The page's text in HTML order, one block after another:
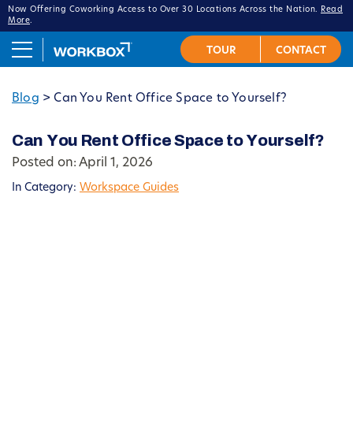
Now Offering Coworking Access to Over 30 Locations Across the Nation.
Read
More.
Blog >Can You Rent Office Space to Yourself?
Can You Rent Office Space to Yourself?
Posted on: April 1, 2026
In Category: Workspace Guides